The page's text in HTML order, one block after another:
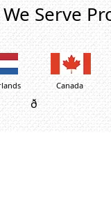
Serve
Canada
ð